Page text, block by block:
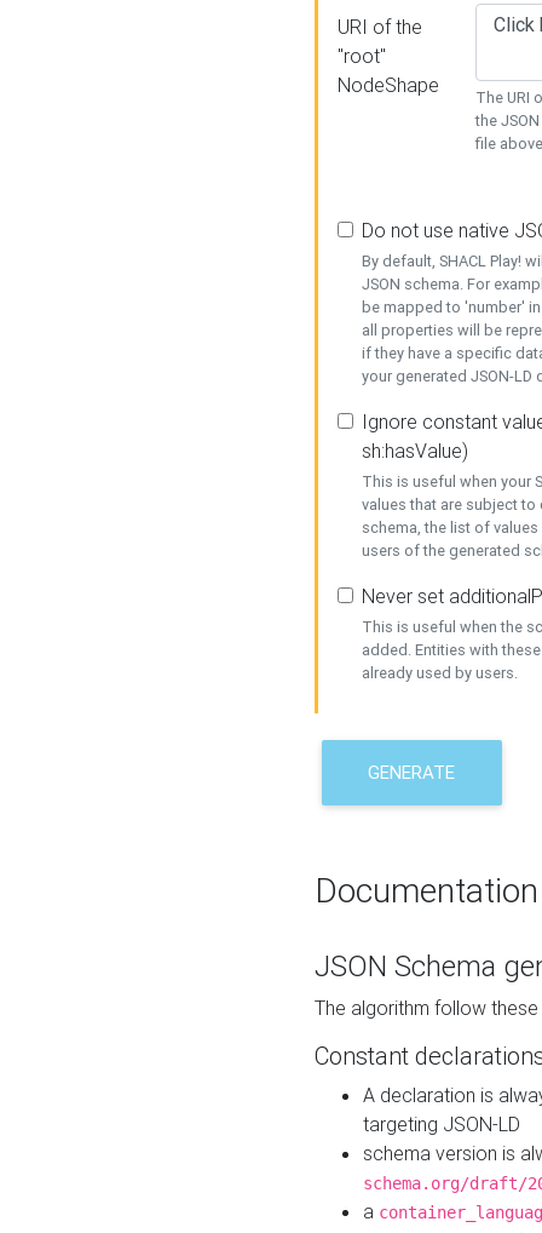
URI of the
"root"
NodeShape
The URI
the
file
Do not use native
By default, SHACL Play!
JSON schema. For
be mapped to 'number'
all properties will be
if they have a specific
your generated JSON-
Ignore constant
sh:hasValue)
This is useful when your
values that are subject
schema, the list of
users of the generated
Never set
This is useful when the
added. Entities with
already used by users.
GENERATE
Documentation
JSON Schema
The algorithm follow
Constant
A declaration is
targeting JSON-LD
schema version is
schema.org/draft/
a